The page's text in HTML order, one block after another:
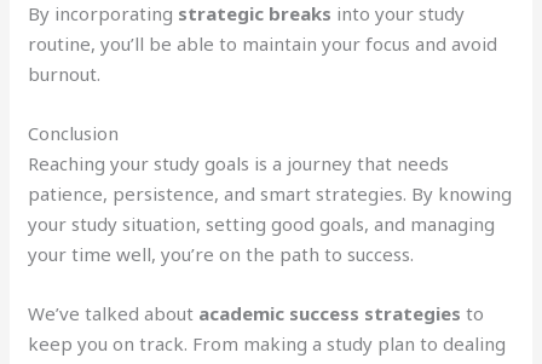
By incorporating strategic breaks into your study
routine, you’ll be able to maintain your focus and avoid
burnout.
Conclusion
Reaching your study goals is a journey that needs
patience, persistence, and smart strategies. By knowing
your study situation, setting good goals, and managing
your time well, you’re on the path to success.
We’ve talked about academic success strategies to
keep you on track. From making a study plan to dealing